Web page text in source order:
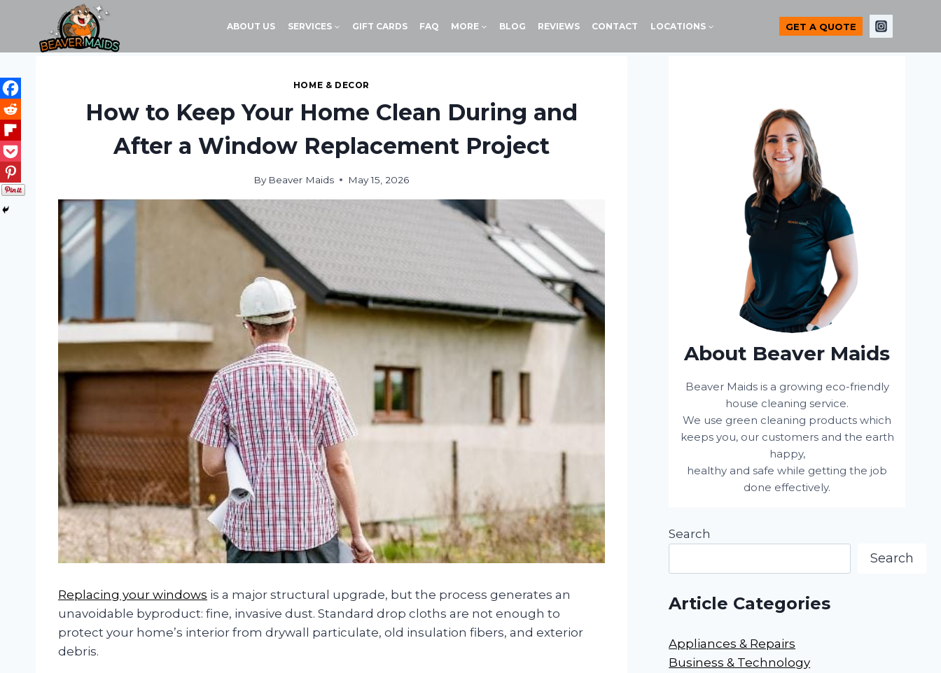
content
ABOUT US SERVICES GIFT CARDS FAQ MORE BLOG REVIEWS CONTACT LOCATIONS GET A QUOTE
HOME & DECOR
How to Keep Your Home Clean During and
After a Window Replacement Project
By Beaver Maids May 15, 2026
Replacing your windows is a major structural upgrade, but the process generates an
unavoidable byproduct: fine, invasive dust. Standard drop cloths are not enough to
protect your home’s interior from drywall particulate, old insulation fibers, and exterior
debris.
About Beaver Maids
Beaver Maids is a growing eco-friendly
house cleaning service.
We use green cleaning products which
keeps you, our customers and the earth
happy,
healthy and safe while getting the job
done effectively.
Search
Search
Article Categories
Appliances & Repairs
Business & Technology